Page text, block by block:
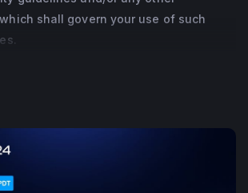
shall govern your use of such